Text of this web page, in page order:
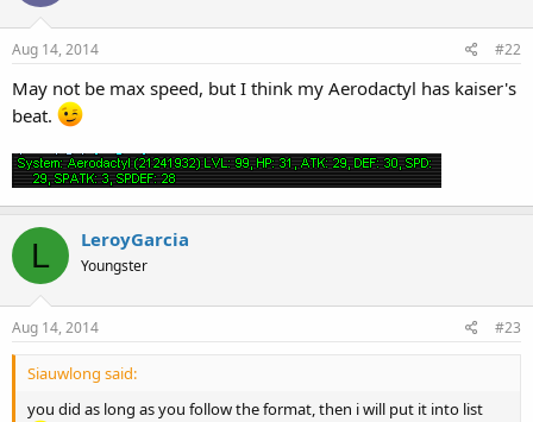
Aug 14, 2014 #22
May not be max speed, but I think my Aerodactyl has kaiser's
beat.
L LeroyGarcia
Youngster
Aug 14, 2014 #23
Siauwlong said:
you did as long as you follow the format, then i will put it into list